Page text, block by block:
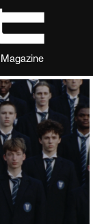
Magazine